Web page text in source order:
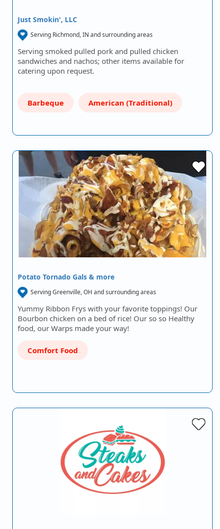
Just Smokin', LLC
Serving Richmond, IN and surrounding areas
Serving smoked pulled pork and pulled chicken
sandwiches and nachos; other items available for
catering upon request.
Barbeque American (Traditional)
Potato Tornado Gals & more
Serving Greenville, OH and surrounding areas
Yummy Ribbon Frys with your favorite toppings! Our
Bourbon chicken on a bed of rice! Our so so Healthy
food, our Warps made your way!
Comfort Food